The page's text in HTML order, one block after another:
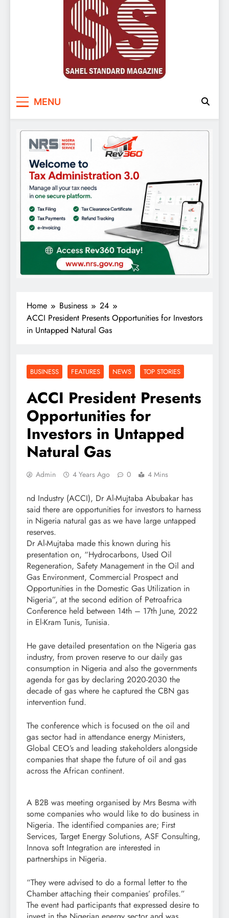
MENU
Home Business
24
ACCI President Presents Opportunities for Investors
in Untapped Natural Gas
BUSINESS FEATURES NEWS TOP STORIES
ACCI President Presents
Opportunities for
Investors in Untapped
Natural Gas
Admin 4 Years Ago 0 4 Mins
nd Industry (ACCI), Dr Al-Mujtaba Abubakar has
said there are opportunities for investors to harness
in Nigeria natural gas as we have large untapped
reserves.
Dr Al-Mujtaba made this known during his
presentation on, “Hydrocarbons, Used Oil
Regeneration, Safety Management in the Oil and
Gas Environment, Commercial Prospect and
Opportunities in the Domestic Gas Utilization in
Nigeria”, at the second edition of Petroafrica
Conference held between 14th – 17th June, 2022
in El-Kram Tunis, Tunisia.
He gave detailed presentation on the Nigeria gas
industry, from proven reserve to our daily gas
consumption in Nigeria and also the governments
agenda for gas by declaring 2020-2030 the
decade of gas where he captured the CBN gas
intervention fund.
The conference which is focused on the oil and
gas sector had in attendance energy Ministers,
Global CEO’s and leading stakeholders alongside
companies that shape the future of oil and gas
across the African continent.
A B2B was meeting organised by Mrs Besma with
some companies who would like to do business in
Nigeria. The identified companies are; First
Services, Target Energy Solutions, ASF Consulting,
Innova soft Integration are interested in
partnerships in Nigeria.
“They were advised to do a formal letter to the
Chamber attaching their companies’ profiles.”
The event had participants that expressed desire to